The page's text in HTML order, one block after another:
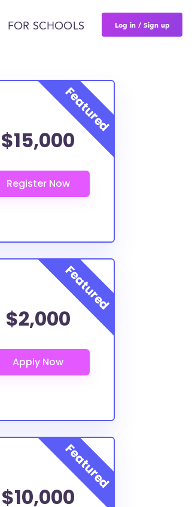
FOR SCHOOLS Log in / Sign up
$15,000
$2,000
$10,000